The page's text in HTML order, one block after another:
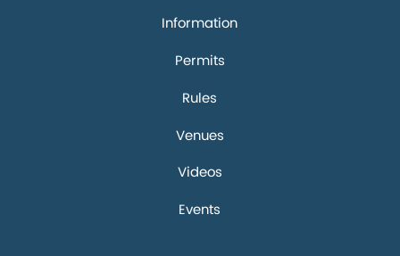
Information
Permits
Rules
Venues
Videos
Events